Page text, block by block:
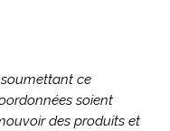
ce
soient
des produits et